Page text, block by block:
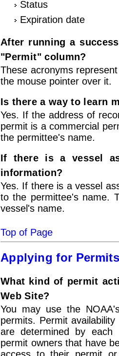
Status
Expiration date
After running a
"Permit" column?
These acronyms
the mouse pointer over it.
Is there a way to learn
Yes. If the address of
permit is a commercial
the permittee's name.
If there is a vessel
information?
Yes. If there is a vessel
to the permittee's name.
vessel's name.
Top of Page
Applying for
What kind of permit
Web Site?
You may use the
permits. Permit
are determined by each
permit owners that have